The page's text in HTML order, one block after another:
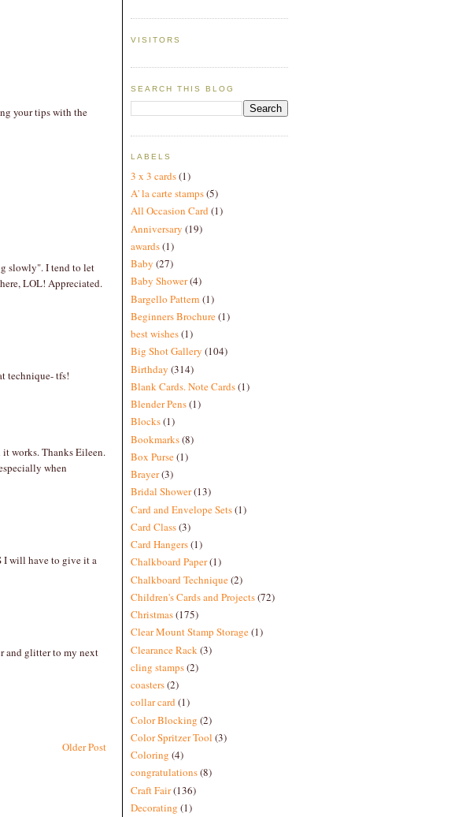
your tips with the
slowly". I tend to let
LOL! Appreciated.
technique- tfs!
works. Thanks Eileen.
when
I will have to give it a
and glitter to my next
Older Post
VISITORS
SEARCH THIS BLOG
LABELS
3 x 3 cards(1)
A' la carte stamps(5)
All Occasion Card(1)
Anniversary (19)
awards(1)
Baby (27)
Baby Shower(4)
Bargello Pattern (1)
Beginners Brochure(1)
best wishes(1)
Big Shot Gallery (104)
Birthday (314)
Blank Cards. Note Cards(1)
Blender Pens(1)
Blocks(1)
Bookmarks(8)
Box Purse(1)
Brayer(3)
Bridal Shower(13)
Card and Envelope Sets(1)
Card Class(3)
Card Hangers(1)
Chalkboard Paper(1)
Chalkboard Technique(2)
Children's Cards and Projects(72)
Christmas(175)
Clear Mount Stamp Storage(1)
Clearance Rack (3)
cling stamps(2)
coasters(2)
collar card(1)
Color Blocking (2)
Color Spritzer Tool (3)
Coloring (4)
congratulations(8)
Craft Fair(136)
Decorating (1)